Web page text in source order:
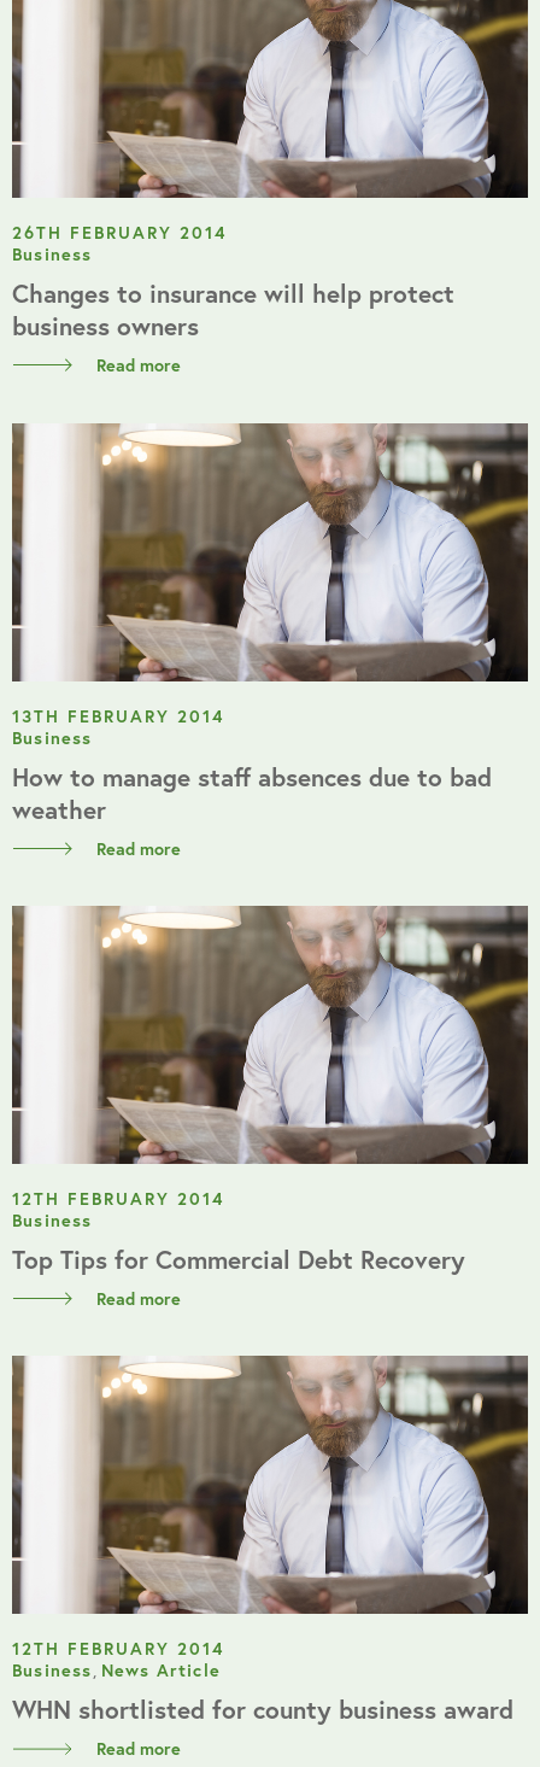
26TH FEBRUARY 2014
Business
Changes to insurance will help protect
business owners
Read more
13TH FEBRUARY 2014
Business
How to manage staff absences due to bad
weather
Read more
12TH FEBRUARY 2014
Business
Top Tips for Commercial Debt Recovery
Read more
12TH FEBRUARY 2014
Business, News Article
WHN shortlisted for county business award
Read more